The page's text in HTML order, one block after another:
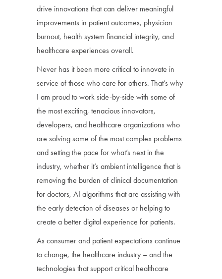
drive innovations that can deliver meaningful
improvements in patient outcomes, physician
burnout, health system financial integrity, and
healthcare experiences overall.
Never has it been more critical to innovate in
service of those who care for others. That’s why
I am proud to work side-by-side with some of
the most exciting, tenacious innovators,
developers, and healthcare organizations who
are solving some of the most complex problems
and setting the pace for what’s next in the
industry, whether it’s ambient intelligence that is
removing the burden of clinical documentation
for doctors, AI algorithms that are assisting with
the early detection of diseases or helping to
create a better digital experience for patients.
As consumer and patient expectations continue
to change, the healthcare industry – and the
technologies that support critical healthcare